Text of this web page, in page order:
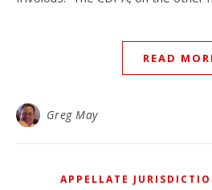
READ
Greg May
APPELLATE